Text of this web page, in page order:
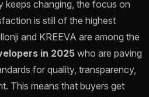
keeps changing, the focus on
is still of the highest
and KREEVA are among the
in 2025 who are paving
for quality, transparency,
This means that buyers get